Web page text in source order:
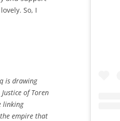
So, I
is drawing
of Toren
linking
empire that